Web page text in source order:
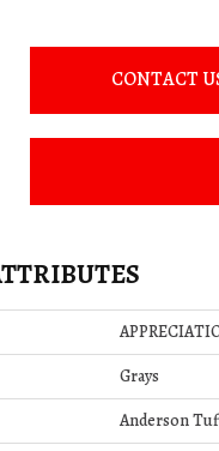
CONTACT
Grays
Anderson